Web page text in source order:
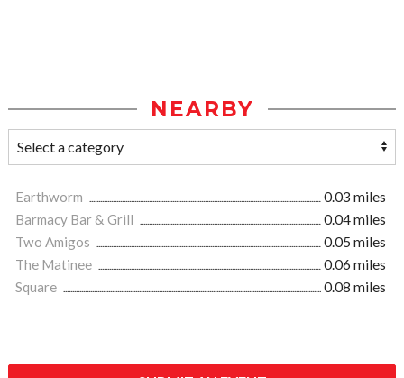
NEARBY
Earthworm
0.03 miles
Barmacy Bar & Grill
0.04 miles
Two Amigos
0.05 miles
The Matinee
0.06 miles
Square
0.08 miles